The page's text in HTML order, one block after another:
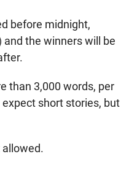
before midnight,
and the winners will be
than 3,000 words, per
short stories, but